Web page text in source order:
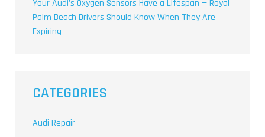
Your Audi’s Oxygen Sensors Have a Lifespan — Royal
Palm Beach Drivers Should Know When They Are
Expiring
CATEGORIES
Audi Repair